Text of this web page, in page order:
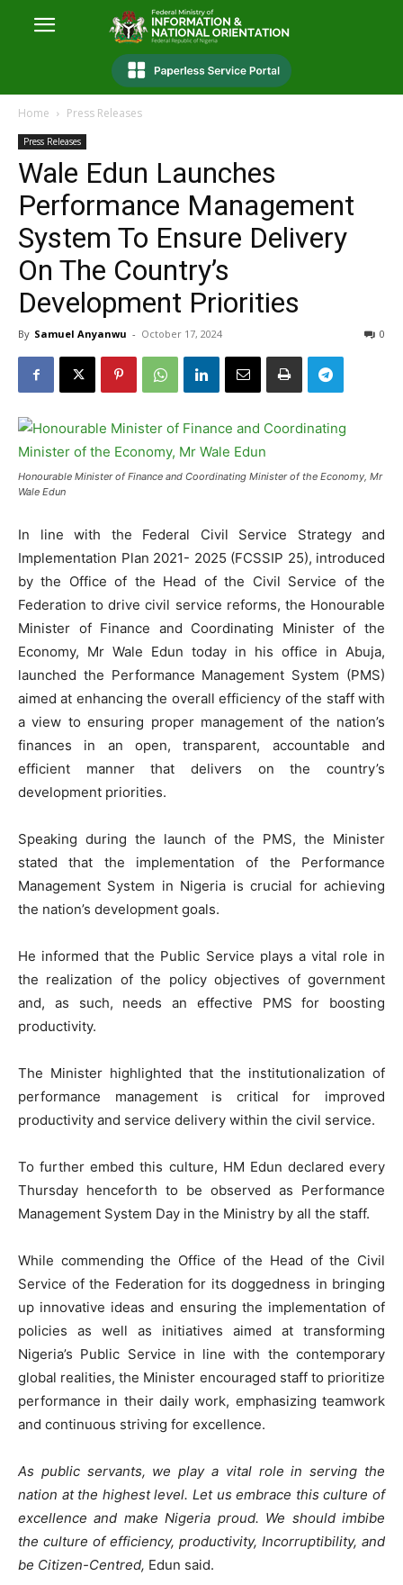
Home Press Releases
Press Releases
Wale Edun Launches
Performance Management
System To Ensure Delivery
On The Country’s
Development Priorities
By Samuel Anyanwu - October 17, 2024 0
Honourable Minister of Finance and Coordinating Minister of the Economy, Mr
Wale Edun
In line with the Federal Civil Service Strategy and
Implementation Plan 2021- 2025 (FCSSIP 25), introduced
by the Office of the Head of the Civil Service of the
Federation to drive civil service reforms, the Honourable
Minister of Finance and Coordinating Minister of the
Economy, Mr Wale Edun today in his office in Abuja,
launched the Performance Management System (PMS)
aimed at enhancing the overall efficiency of the staff with
a view to ensuring proper management of the nation’s
finances in an open, transparent, accountable and
efficient manner that delivers on the country’s
development priorities.
Speaking during the launch of the PMS, the Minister
stated that the implementation of the Performance
Management System in Nigeria is crucial for achieving
the nation’s development goals.
He informed that the Public Service plays a vital role in
the realization of the policy objectives of government
and, as such, needs an effective PMS for boosting
productivity.
The Minister highlighted that the institutionalization of
performance management is critical for improved
productivity and service delivery within the civil service.
To further embed this culture, HM Edun declared every
Thursday henceforth to be observed as Performance
Management System Day in the Ministry by all the staff.
While commending the Office of the Head of the Civil
Service of the Federation for its doggedness in bringing
up innovative ideas and ensuring the implementation of
policies as well as initiatives aimed at transforming
Nigeria’s Public Service in line with the contemporary
global realities, the Minister encouraged staff to prioritize
performance in their daily work, emphasizing teamwork
and continuous striving for excellence.
As public servants, we play a vital role in serving the
nation at the highest level. Let us embrace this culture of
excellence and make Nigeria proud. We should imbibe
the culture of efficiency, productivity, Incorruptibility, and
be Citizen-Centred, Edun said.